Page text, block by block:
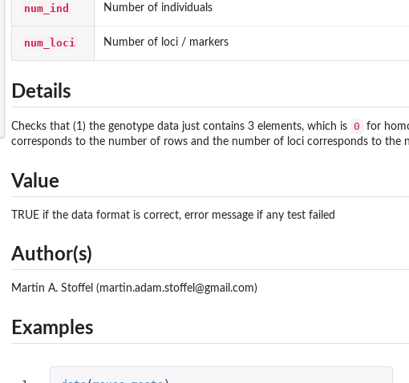
heterozygosity...
fitness (W)
between...
num_ind Number of individuals
num_loci Number of loci / markers
Details
Checks that (1) the genotype data just contains 3 elements, which is 0 for
corresponds to the number of rows and the number of loci corresponds to the
Value
TRUE if the data format is correct, error message if any test failed
Author(s)
Martin A. Stoffel (martin.adam.stoffel@gmail.com)
Examples